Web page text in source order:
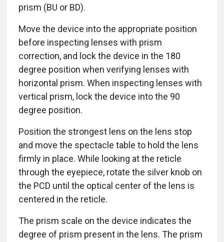
prism (BU or BD).
Move the device into the appropriate position
before inspecting lenses with prism
correction, and lock the device in the 180
degree position when verifying lenses with
horizontal prism. When inspecting lenses with
vertical prism, lock the device into the 90
degree position.
Position the strongest lens on the lens stop
and move the spectacle table to hold the lens
firmly in place. While looking at the reticle
through the eyepiece, rotate the silver knob on
the PCD until the optical center of the lens is
centered in the reticle.
The prism scale on the device indicates the
degree of prism present in the lens. The prism